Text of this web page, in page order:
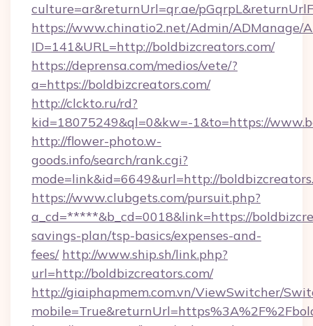
culture=ar&returnUrl=qr.ae/
https://www.chinatio2.net/Admin/ADManage/
ID=141&URL=http://boldbizcreators.com/
https://deprensa.com/medios/vete/?
a=https://boldbizcreators.com/
http://clckto.ru/rd?
kid=18075249&ql=0&kw=-1&to=https://
http://flower-photo.w-
goods.info/search/rank.cgi?
mode=link&id=6649&url=http://
https://www.clubgets.com/pursuit.php?
a_cd=*****&b_cd=0018&link=https://
savings-plan/tsp-basics/expenses-and-
fees/ http://www.ship.sh/link.php?
url=http://boldbizcreators.com/
http://giaiphapmem.com.vn/ViewSwitcher/